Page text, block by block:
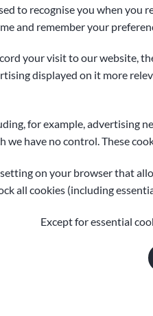
to recognise you when you
and remember your
your visit to our website,
displayed on it more
for example, advertising
we have no control. These
on your browser that
all cookies (including
Except for essential